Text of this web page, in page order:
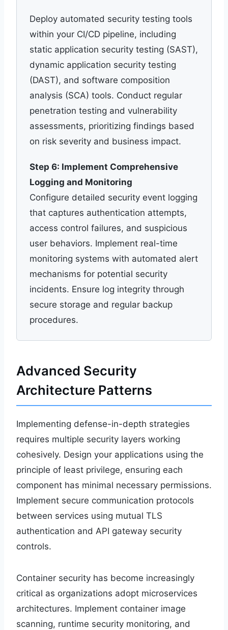
Deploy automated security testing tools
within your CI/CD pipeline, including
static application security testing (SAST),
dynamic application security testing
(DAST), and software composition
analysis (SCA) tools. Conduct regular
penetration testing and vulnerability
assessments, prioritizing findings based
on risk severity and business impact.
Step 6: Implement Comprehensive
Logging and Monitoring
Configure detailed security event logging
that captures authentication attempts,
access control failures, and suspicious
user behaviors. Implement real-time
monitoring systems with automated alert
mechanisms for potential security
incidents. Ensure log integrity through
secure storage and regular backup
procedures.
Advanced Security
Architecture Patterns
Implementing defense-in-depth strategies
requires multiple security layers working
cohesively. Design your applications using the
principle of least privilege, ensuring each
component has minimal necessary permissions.
Implement secure communication protocols
between services using mutual TLS
authentication and API gateway security
controls.
Container security has become increasingly
critical as organizations adopt microservices
architectures. Implement container image
scanning, runtime security monitoring, and